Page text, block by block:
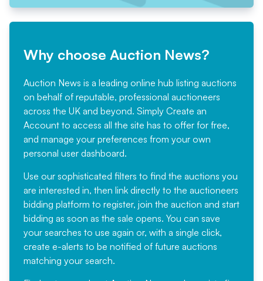
Why choose Auction News?
Auction News is a leading online hub listing auctions
on behalf of reputable, professional auctioneers
across the UK and beyond. Simply Create an
Account to access all the site has to offer for free,
and manage your preferences from your own
personal user dashboard.
Use our sophisticated filters to find the auctions you
are interested in, then link directly to the auctioneers
bidding platform to register, join the auction and start
bidding as soon as the sale opens. You can save
your searches to use again or, with a single click,
create e-alerts to be notified of future auctions
matching your search.